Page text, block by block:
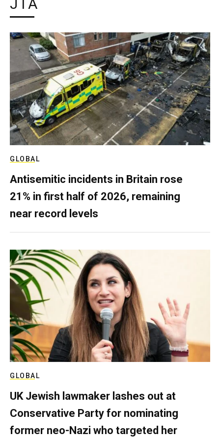
JTA
GLOBAL
Antisemitic incidents in Britain rose
21% in first half of 2026, remaining
near record levels
GLOBAL
UK Jewish lawmaker lashes out at
Conservative Party for nominating
former neo-Nazi who targeted her